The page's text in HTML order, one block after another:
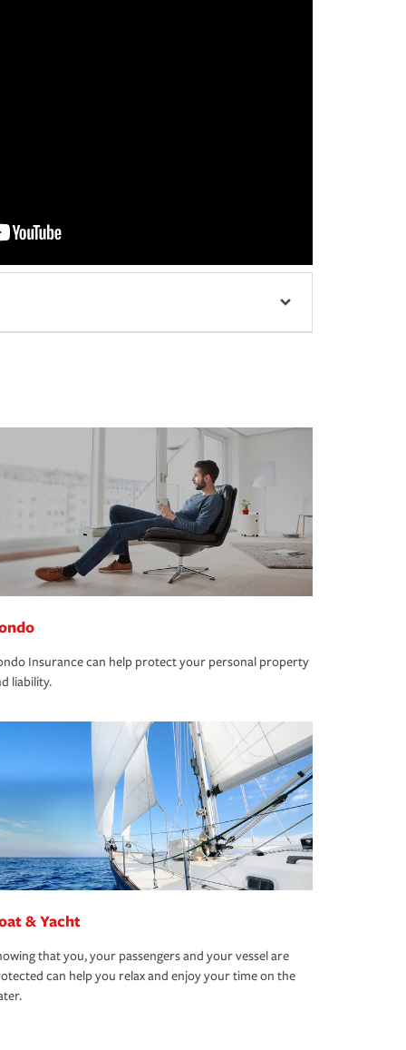
Insurance can help protect your personal property
liability.
& Yacht
that you, your passengers and your vessel are
can help you relax and enjoy your time on the